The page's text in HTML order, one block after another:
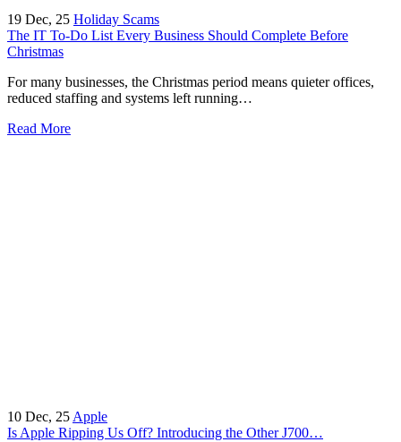
19 Dec, 25 Holiday Scams
The IT To-Do List Every Business Should Complete Before
Christmas
For many businesses, the Christmas period means quieter offices,
reduced staffing and systems left running…
Read More
10 Dec, 25 Apple
Is Apple Ripping Us Off? Introducing the Other J700…